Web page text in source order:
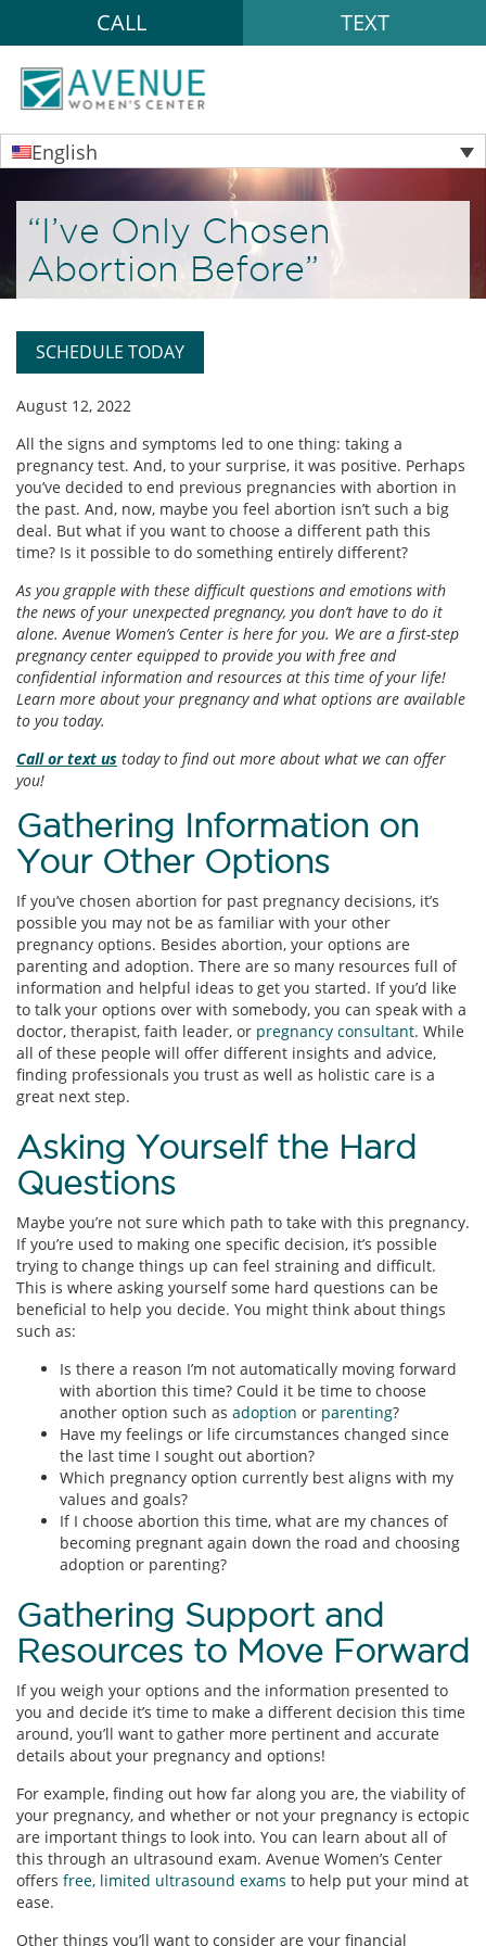
CALL TEXT
English
“I’ve Only Chosen
Abortion Before”
SCHEDULE TODAY
August 12, 2022
All the signs and symptoms led to one thing: taking a
pregnancy test. And, to your surprise, it was positive. Perhaps
you’ve decided to end previous pregnancies with abortion in
the past. And, now, maybe you feel abortion isn’t such a big
deal. But what if you want to choose a different path this
time? Is it possible to do something entirely different?
As you grapple with these difficult questions and emotions with
the news of your unexpected pregnancy, you don’t have to do it
alone. Avenue Women’s Center is here for you. We are a first-step
pregnancy center equipped to provide you with free and
confidential information and resources at this time of your life!
Learn more about your pregnancy and what options are available
to you today.
Call or text us today to find out more about what we can offer
you!
Gathering Information on
Your Other Options
If you’ve chosen abortion for past pregnancy decisions, it’s
possible you may not be as familiar with your other
pregnancy options. Besides abortion, your options are
parenting and adoption. There are so many resources full of
information and helpful ideas to get you started. If you’d like
to talk your options over with somebody, you can speak with a
doctor, therapist, faith leader, or pregnancy consultant. While
all of these people will offer different insights and advice,
finding professionals you trust as well as holistic care is a
great next step.
Asking Yourself the Hard
Questions
Maybe you’re not sure which path to take with this pregnancy.
If you’re used to making one specific decision, it’s possible
trying to change things up can feel straining and difficult.
This is where asking yourself some hard questions can be
beneficial to help you decide. You might think about things
such as:
Is there a reason I’m not automatically moving forward
with abortion this time? Could it be time to choose
another option such as adoption or parenting?
Have my feelings or life circumstances changed since
the last time I sought out abortion?
Which pregnancy option currently best aligns with my
values and goals?
If I choose abortion this time, what are my chances of
becoming pregnant again down the road and choosing
adoption or parenting?
Gathering Support and
Resources to Move Forward
If you weigh your options and the information presented to
you and decide it’s time to make a different decision this time
around, you’ll want to gather more pertinent and accurate
details about your pregnancy and options!
For example, finding out how far along you are, the viability of
your pregnancy, and whether or not your pregnancy is ectopic
are important things to look into. You can learn about all of
this through an ultrasound exam. Avenue Women’s Center
offers free, limited ultrasound exams to help put your mind at
ease.
Other things you’ll want to consider are your financial